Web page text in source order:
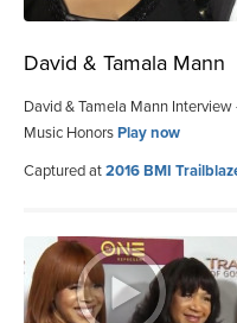
David & Tamala Mann
David & Tamela Mann
Music HonorsPlay now
Captured at2016 BMI